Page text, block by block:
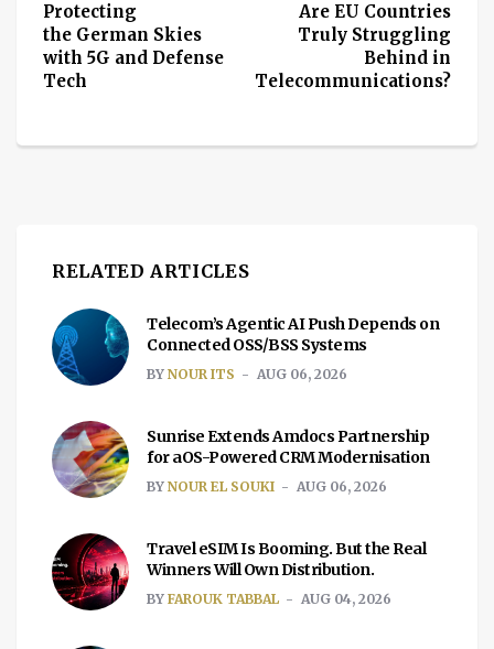
Protecting
the German Skies
with 5G and Defense
Tech
Are EU Countries
Truly Struggling
Behind in
Telecommunications?
RELATED ARTICLES
Telecom’s Agentic AI Push Depends on
Connected OSS/BSS Systems
BY NOUR ITS AUG 06, 2026
Sunrise Extends Amdocs Partnership
for aOS-Powered CRM Modernisation
BY NOUR EL SOUKI AUG 06, 2026
Travel eSIM Is Booming. But the Real
Winners Will Own Distribution.
BY FAROUK TABBAL AUG 04, 2026